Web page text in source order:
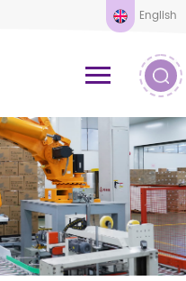
English